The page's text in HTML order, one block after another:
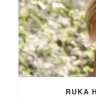
RUKA